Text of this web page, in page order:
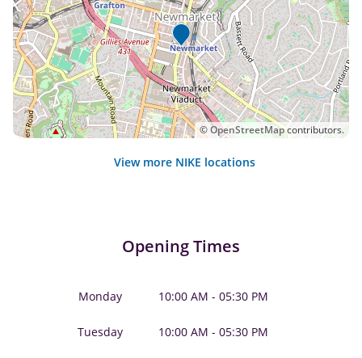
©OpenStreetMapcontributors.
View more NIKE locations
Opening Times
Monday 10:00 AM - 05:30 PM
Tuesday 10:00 AM - 05:30 PM